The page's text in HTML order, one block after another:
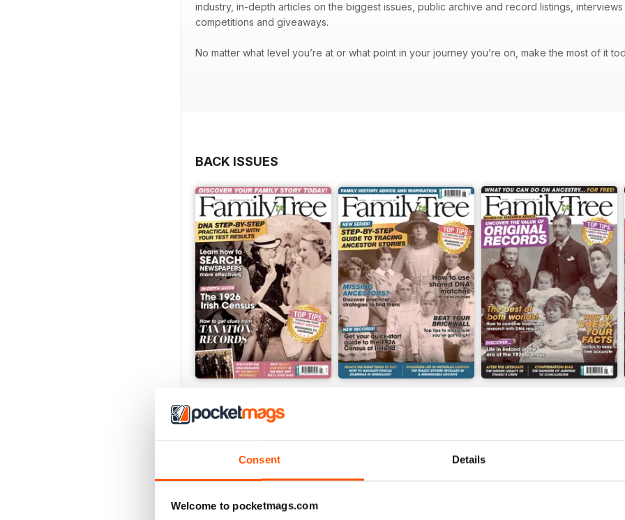
Consent Details
Welcome to pocketmags.com
industry, in-depth articles on the biggest issues, public archive and record listings,
competitions and giveaways.
No matter what level you’re at or what point in your journey you’re on, make the most of it
BACK ISSUES
Buy for£6.99